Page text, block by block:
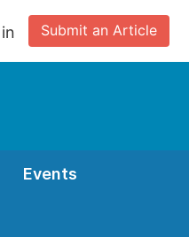
Submit an Article
Events